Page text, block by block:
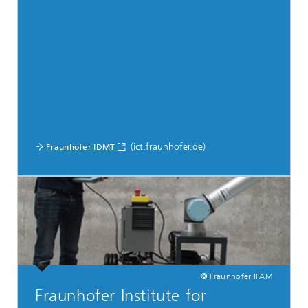
Fraunhofer IDMT (ict.fraunhofer.de)
© Fraunhofer IFAM
Fraunhofer Institute for